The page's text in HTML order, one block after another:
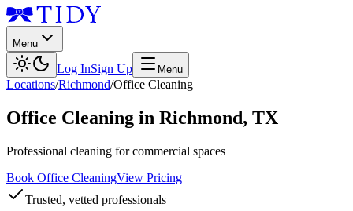
Menu
Log InSign Up Menu
Locations/Richmond/Office Cleaning
Office Cleaning in Richmond, TX
Professional cleaning for commercial spaces
Book Office CleaningView Pricing
Trusted, vetted professionals